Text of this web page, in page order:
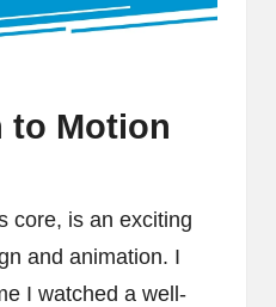
to Motion
core, is an exciting
and animation. I
I watched a well-